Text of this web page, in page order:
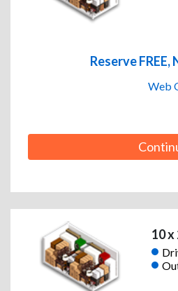
Reserve
Web
10 x